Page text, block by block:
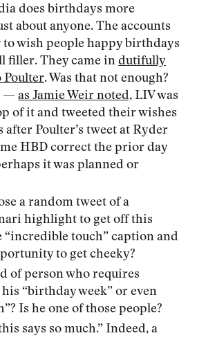
does birthdays more
about anyone. The accounts
wish people happy birthdays
filler. They came indutifully
Poulter. Was that not enough?
—as Jamie Weir noted, LIV was
of it and tweeted their wishes
after Poulter’s tweet at Ryder
HBD correct the prior day
it was planned or
a random tweet of a
highlight to get off this
“incredible touch” caption and
to get cheeky?
of person who requires
“birthday week” or even
Is he one of those people?
says so much.” Indeed, a